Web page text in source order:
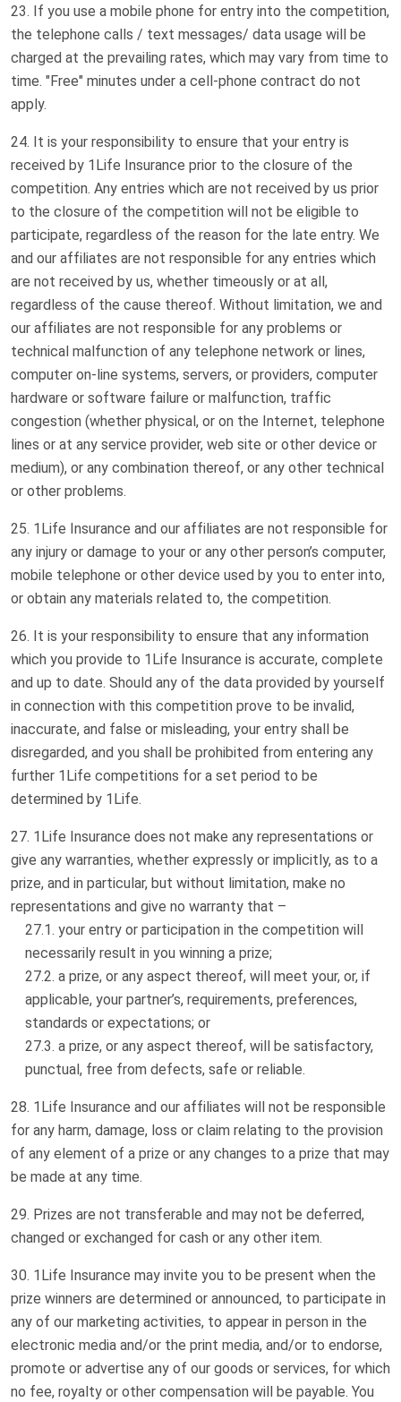
If you use a mobile phone for entry into the competition,
the telephone calls / text messages/ data usage will be
charged at the prevailing rates, which may vary from time to
time. "Free" minutes under a cell-phone contract do not
apply.
It is your responsibility to ensure that your entry is
received by 1Life Insurance prior to the closure of the
competition. Any entries which are not received by us prior
to the closure of the competition will not be eligible to
participate, regardless of the reason for the late entry. We
and our affiliates are not responsible for any entries which
are not received by us, whether timeously or at all,
regardless of the cause thereof. Without limitation, we and
our affiliates are not responsible for any problems or
technical malfunction of any telephone network or lines,
computer on-line systems, servers, or providers, computer
hardware or software failure or malfunction, traffic
congestion (whether physical, or on the Internet, telephone
lines or at any service provider, web site or other device or
medium), or any combination thereof, or any other technical
or other problems.
1Life Insurance and our affiliates are not responsible for
any injury or damage to your or any other person’s computer,
mobile telephone or other device used by you to enter into,
or obtain any materials related to, the competition.
It is your responsibility to ensure that any information
which you provide to 1Life Insurance is accurate, complete
and up to date. Should any of the data provided by yourself
in connection with this competition prove to be invalid,
inaccurate, and false or misleading, your entry shall be
disregarded, and you shall be prohibited from entering any
further 1Life competitions for a set period to be
determined by 1Life.
1Life Insurance does not make any representations or
give any warranties, whether expressly or implicitly, as to a
prize, and in particular, but without limitation, make no
representations and give no warranty that –
your entry or participation in the competition will
necessarily result in you winning a prize;
a prize, or any aspect thereof, will meet your, or, if
applicable, your partner’s, requirements, preferences,
standards or expectations; or
a prize, or any aspect thereof, will be satisfactory,
punctual, free from defects, safe or reliable.
1Life Insurance and our affiliates will not be responsible
for any harm, damage, loss or claim relating to the provision
of any element of a prize or any changes to a prize that may
be made at any time.
Prizes are not transferable and may not be deferred,
changed or exchanged for cash or any other item.
1Life Insurance may invite you to be present when the
prize winners are determined or announced, to participate in
any of our marketing activities, to appear in person in the
electronic media and/or the print media, and/or to endorse,
promote or advertise any of our goods or services, for which
no fee, royalty or other compensation will be payable. You